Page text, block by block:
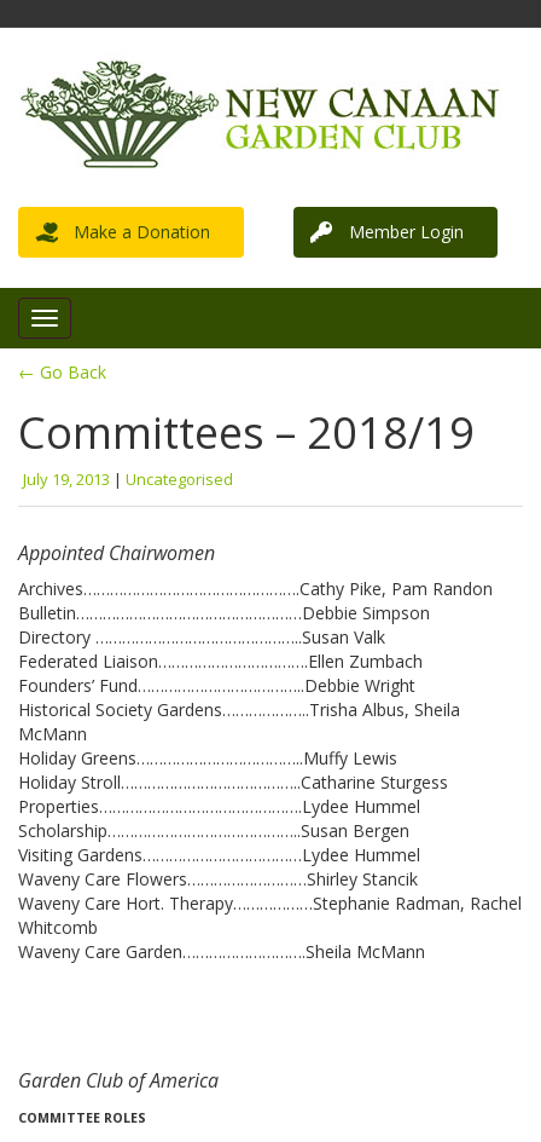
Make a Donation Member Login
← Go Back
Committees – 2018/19
July 19, 2013 | Uncategorised
Appointed Chairwomen
Archives………………………………………….Cathy Pike, Pam Randon
Bulletin……………………………………………Debbie Simpson
Directory ………………………………………..Susan Valk
Federated Liaison…………………………….Ellen Zumbach
Founders’ Fund………………………………..Debbie Wright
Historical Society Gardens………………..Trisha Albus, Sheila
McMann
Holiday Greens………………………………..Muffy Lewis
Holiday Stroll…………………………………..Catharine Sturgess
Properties……………………………………….Lydee Hummel
Scholarship……………………………………..Susan Bergen
Visiting Gardens………………………………Lydee Hummel
Waveny Care Flowers………………………Shirley Stancik
Waveny Care Hort. Therapy………………Stephanie Radman, Rachel
Whitcomb
Waveny Care Garden……………………….Sheila McMann
Garden Club of America
COMMITTEE ROLES